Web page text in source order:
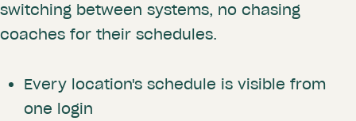
switching between systems, no chasing
coaches for their schedules.
Every location's schedule is visible from
one login